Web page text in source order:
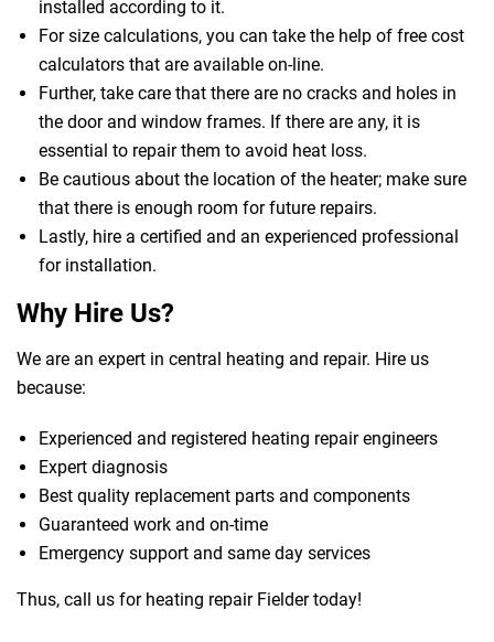
installed according to it.
For size calculations, you can take the help of free cost
calculators that are available on-line.
Further, take care that there are no cracks and holes in
the door and window frames. If there are any, it is
essential to repair them to avoid heat loss.
Be cautious about the location of the heater; make sure
that there is enough room for future repairs.
Lastly, hire a certified and an experienced professional
for installation.
Why Hire Us?
We are an expert in central heating and repair. Hire us
because:
Experienced and registered heating repair engineers
Expert diagnosis
Best quality replacement parts and components
Guaranteed work and on-time
Emergency support and same day services
Thus, call us for heating repair Fielder today!